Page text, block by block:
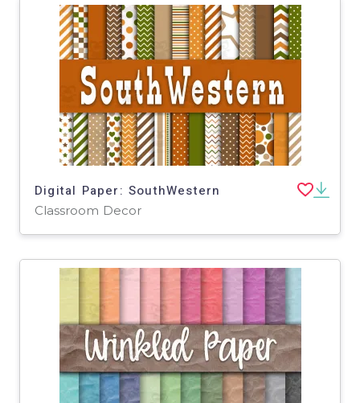
Digital Paper: SouthWestern
Classroom Decor